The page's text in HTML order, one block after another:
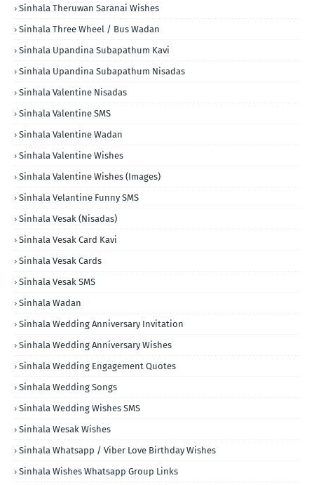
Sinhala Theruwan Saranai Wishes
Sinhala Three Wheel / Bus Wadan
Sinhala Upandina Subapathum Kavi
Sinhala Upandina Subapathum Nisadas
Sinhala Valentine Nisadas
Sinhala Valentine SMS
Sinhala Valentine Wadan
Sinhala Valentine Wishes
Sinhala Valentine Wishes (Images)
Sinhala Velantine Funny SMS
Sinhala Vesak (Nisadas)
Sinhala Vesak Card Kavi
Sinhala Vesak Cards
Sinhala Vesak SMS
Sinhala Wadan
Sinhala Wedding Anniversary Invitation
Sinhala Wedding Anniversary Wishes
Sinhala Wedding Engagement Quotes
Sinhala Wedding Songs
Sinhala Wedding Wishes SMS
Sinhala Wesak Wishes
Sinhala Whatsapp / Viber Love Birthday Wishes
Sinhala Wishes Whatsapp Group Links